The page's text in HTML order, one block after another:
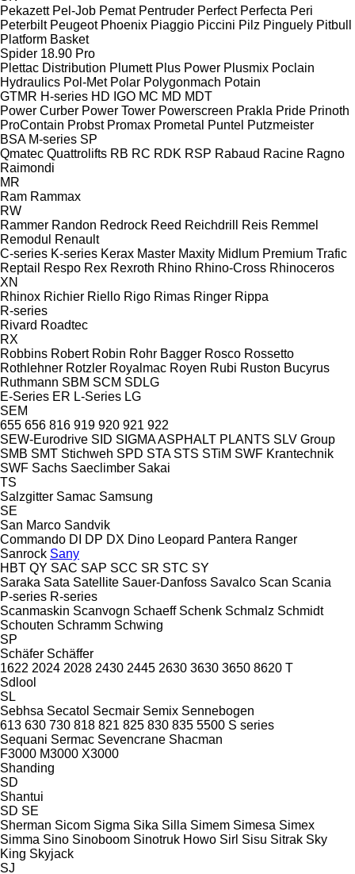
Pekazett Pel-Job Pemat Pentruder Perfect Perfecta Peri
Peterbilt Peugeot Phoenix Piaggio Piccini Pilz Pinguely Pitbull
Platform Basket
Spider 18.90 Pro
Plettac Distribution Plumett Plus Power Plusmix Poclain
Hydraulics Pol-Met Polar Polygonmach Potain
GTMR H-series HD IGO MC MD MDT
Power Curber Power Tower Powerscreen Prakla Pride Prinoth
ProContain Probst Promax Prometal Puntel Putzmeister
BSA M-series SP
Qmatec Quattrolifts RB RC RDK RSP Rabaud Racine Ragno
Raimondi
MR
Ram Rammax
RW
Rammer Randon Redrock Reed Reichdrill Reis Remmel
Remodul
Renault
C-series K-series Kerax Master Maxity Midlum Premium Trafic
Reptail
Respo Rex Rexroth Rhino Rhino-Cross Rhinoceros
XN
Rhinox Richier Riello Rigo Rimas Ringer Rippa
R-series
Rivard Roadtec
RX
Robbins Robert Robin Rohr Bagger Rosco Rossetto
Rothlehner Rotzler Royalmac Royen Rubi Ruston Bucyrus
Ruthmann SBM SCM SDLG
E-Series ER L-Series LG
SEM
655 656 816 919 920 921 922
SEW-Eurodrive SID SIGMA ASPHALT PLANTS SLV Group
SMB SMT Stichweh SPD STA STS STiM SWF Krantechnik
SWF Sachs Saeclimber Sakai
TS
Salzgitter Samac Samsung
SE
San Marco Sandvik
Commando DI DP DX Dino Leopard Pantera Ranger
Sanrock Sany
HBT QY SAC SAP SCC SR STC SY
Saraka Sata Satellite Sauer-Danfoss Savalco Scan Scania
P-series R-series
Scanmaskin Scanvogn Schaeff Schenk Schmalz Schmidt
Schouten Schramm Schwing
SP
Schäfer Schäffer
1622 2024 2028 2430 2445 2630 3630 3650 8620 T
Sdlool
SL
Sebhsa Secatol Secmair Semix Sennebogen
613 630 730 818 821 825 830 835 5500 S series
Sequani Sermac Sevencrane Shacman
F3000 M3000 X3000
Shanding
SD
Shantui
SD SE
Sherman Sicom Sigma Sika Silla Simem Simesa Simex
Simma Sino Sinoboom Sinotruk Howo Sirl Sisu Sitrak Sky
King Skyjack
SJ